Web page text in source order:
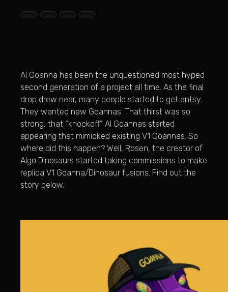
Al Goanna has been the unquestioned most hyped
second generation of a project all time. As the final
drop drew near, many people started to get antsy.
They wanted new Goannas. That thirst was so
strong, that “knockoff” Al Goannas started
appearing that mimicked existing V1 Goannas. So
where did this happen? Well, Rosen, the creator of
Algo Dinosaurs started taking commissions to make
replica V1 Goanna/Dinosaur fusions. Find out the
story below.